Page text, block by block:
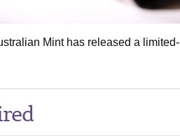
Mint has released a limited-